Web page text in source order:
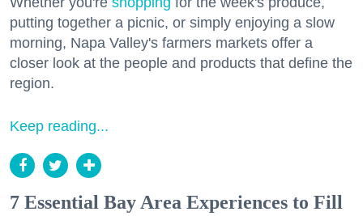
putting together a picnic, or simply enjoying a slow
morning, Napa Valley's farmers markets offer a
closer look at the people and products that define the
region.
Keep reading...
7 Essential Bay Area Experiences to Fill